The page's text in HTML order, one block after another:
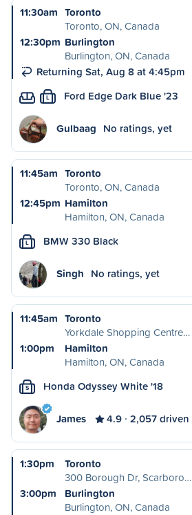
11:30am Toronto
Toronto, ON, Canada
12:30pm Burlington
Burlington, ON, Canada
Returning Sat, Aug 8 at 4:45pm
L Ford Edge Dark Blue '23
Gulbaag No ratings, yet
11:45am Toronto
Toronto, ON, Canada
12:45pm Hamilton
Hamilton, ON, Canada
L BMW 330 Black
Singh No ratings, yet
11:45am Toronto
Yorkdale Shopping Centre…
1:00pm
Hamilton
Hamilton, ON, Canada
S Honda Odyssey White '18
James 4.9 2,057 driven
1:30pm
Toronto
300 Borough Dr, Scarboro…
3:00pm
Burlington
Burlington, ON, Canada